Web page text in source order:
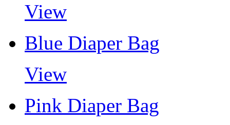
View
Blue Diaper Bag
View
Pink Diaper Bag